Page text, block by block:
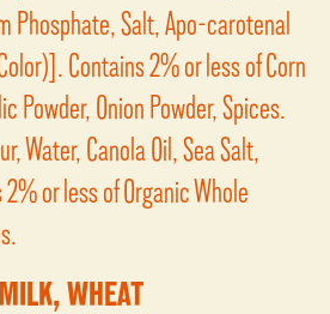
Phosphate, Salt, Apo-carotenal
Contains 2% or less of Corn
Powder, Onion Powder, Spices.
Water, Canola Oil, Sea Salt,
or less of Organic Whole
WHEAT